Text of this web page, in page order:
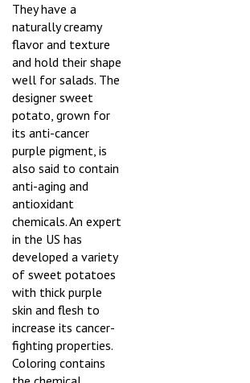
They have a
naturally creamy
flavor and texture
and hold their shape
well for salads. The
designer sweet
potato, grown for
its anti-cancer
purple pigment, is
also said to contain
anti-aging and
antioxidant
chemicals. An expert
in the US has
developed a variety
of sweet potatoes
with thick purple
skin and flesh to
increase its cancer-
fighting properties.
Coloring contains